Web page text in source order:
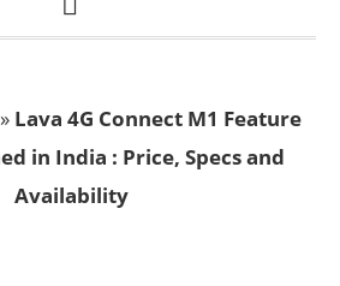
SHOW
» Lava 4G Connect M1 Feature
in India : Price, Specs and
Availability